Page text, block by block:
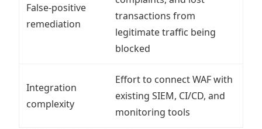
False-positive
remediation
transactions from
legitimate traffic being
blocked
Integration
complexity
Effort to connect WAF with
existing SIEM, CI/CD, and
monitoring tools